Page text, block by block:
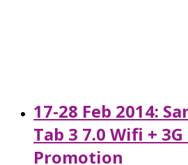
17-28 Feb 2014:
Tab 3 7.0 Wifi +
Promotion